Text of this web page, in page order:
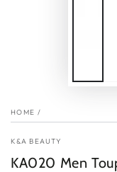
HOME /
K&A BEAUTY
KA020 Men